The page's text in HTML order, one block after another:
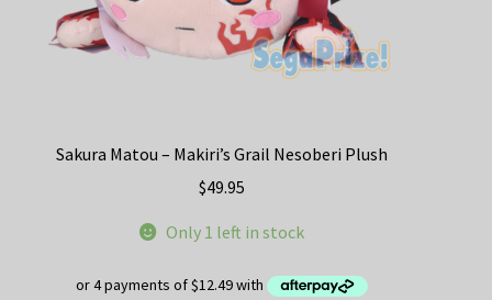
Sakura Matou – Makiri’s Grail Nesoberi Plush
$49.95
Only 1 left in stock